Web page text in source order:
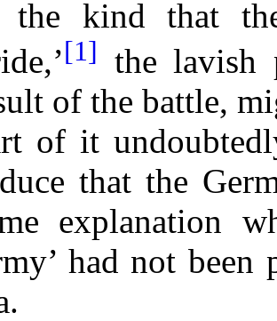
the kind that
[1] the lavish
of the battle,
of it
that the
explanation
had not been